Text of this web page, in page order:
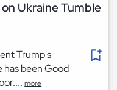
Ukraine Tumble
Trump's
has been Good
more